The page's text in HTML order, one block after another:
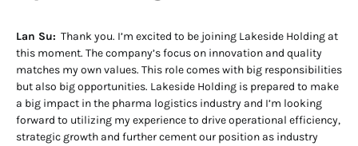
Lan Su: Thank you. I’m excited to be joining Lakeside Holding at
this moment. The company’s focus on innovation and quality
matches my own values. This role comes with big responsibilities
but also big opportunities. Lakeside Holding is prepared to make
a big impact in the pharma logistics industry and I’m looking
forward to utilizing my experience to drive operational efficiency,
strategic growth and further cement our position as industry